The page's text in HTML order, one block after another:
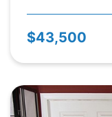
$43,500